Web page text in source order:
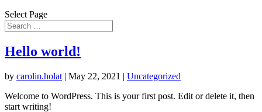
Select Page
Hello world!
by carolin.holat | May 22, 2021 | Uncategorized
Welcome to WordPress. This is your first post. Edit or delete it, then
start writing!